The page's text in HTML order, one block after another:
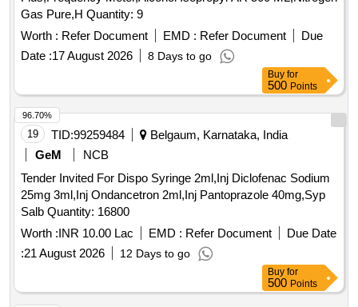
Gas Pure,H Quantity: 9
Worth : Refer Document EMD : Refer Document
Due
Date :17 August 2026 8 Days to go
Buy for
500 Points
19 TID:99259484
Belgaum, Karnataka, India
GeM
NCB
Tender Invited For Dispo Syringe 2ml,Inj Diclofenac Sodium
25mg 3ml,Inj Ondancetron 2ml,Inj Pantoprazole 40mg,Syp
Salb Quantity: 16800
Worth :INR 10.00 Lac EMD : Refer Document
Due Date
:21 August 2026 12 Days to go
96.70%
Buy for
500 Points